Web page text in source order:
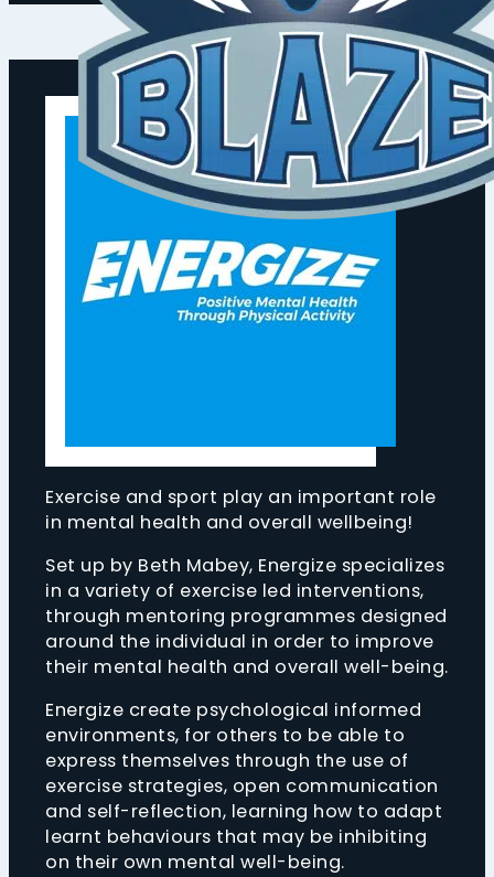
Exercise and sport play an important role
in mental health and overall wellbeing!
Set up by Beth Mabey, Energize specializes
in a variety of exercise led interventions,
through mentoring programmes designed
around the individual in order to improve
their mental health and overall well-being.
Energize create psychological informed
environments, for others to be able to
express themselves through the use of
exercise strategies, open communication
and self-reflection, learning how to adapt
learnt behaviours that may be inhibiting
on their own mental well-being.